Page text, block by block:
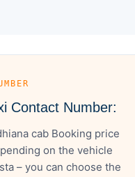
Contact Number:
cab Booking price
on the vehicle
– you can choose the